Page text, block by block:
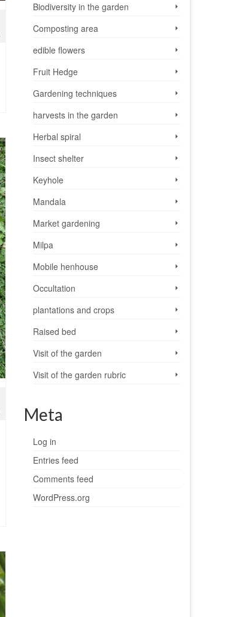
Biodiversity in the garden
Composting area
edible flowers
Fruit Hedge
Gardening techniques
harvests in the garden
Herbal spiral
Insect shelter
Keyhole
Mandala
Market gardening
Milpa
Mobile henhouse
Occultation
plantations and crops
Raised bed
Visit of the garden
Visit of the garden rubric
Meta
Log in
Entries feed
Comments feed
WordPress.org